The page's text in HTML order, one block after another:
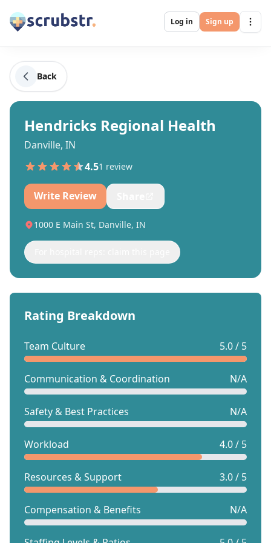
Log in Sign up
Back
Hendricks Regional Health
Danville, IN
4.51 review
Write Review
1000 E Main St, Danville, IN
Rating Breakdown
Team Culture 5.0 / 5
Communication & Coordination N/A
Safety & Best Practices N/A
Workload 4.0 / 5
Resources & Support 3.0 / 5
Compensation & Benefits N/A